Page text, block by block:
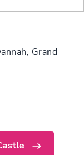
Grand